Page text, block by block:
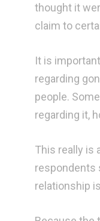
thought it
claim to
It is
regarding
people.
regarding it,
This really is
respondents
relationship